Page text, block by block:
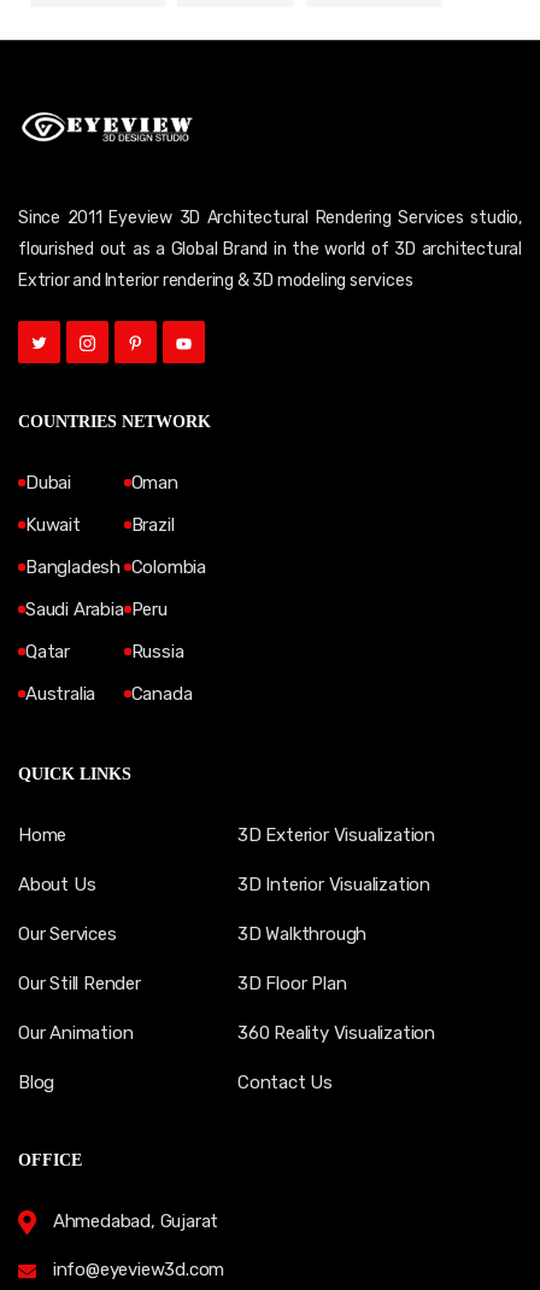
Since 2011 Eyeview 3D Architectural Rendering Services studio,
flourished out as a Global Brand in the world of 3D architectural
Extrior and Interior rendering & 3D modeling services
COUNTRIES NETWORK
Dubai
Kuwait
Bangladesh
Saudi Arabia
Qatar
Australia
Oman
Brazil
Colombia
Peru
Russia
Canada
QUICK LINKS
Home
About Us
Our Services
Our Still Render
Our Animation
Blog
3D Exterior Visualization
3D Interior Visualization
3D Walkthrough
3D Floor Plan
360 Reality Visualization
Contact Us
OFFICE
Ahmedabad, Gujarat
info@eyeview3d.com